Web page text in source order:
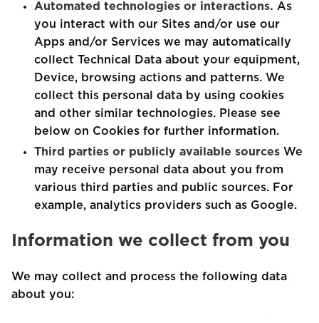
Automated technologies or interactions. As
you interact with our Sites and/or use our
Apps and/or Services we may automatically
collect Technical Data about your equipment,
Device, browsing actions and patterns. We
collect this personal data by using cookies
and other similar technologies. Please see
below on Cookies for further information.
Third parties or publicly available sources We
may receive personal data about you from
various third parties and public sources. For
example, analytics providers such as Google.
Information we collect from you
We may collect and process the following data
about you: